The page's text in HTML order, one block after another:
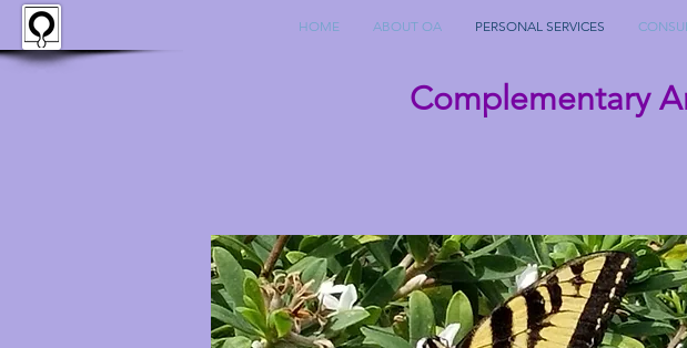
HOME ABOUT OA PERSONAL SERVICES
Complementary